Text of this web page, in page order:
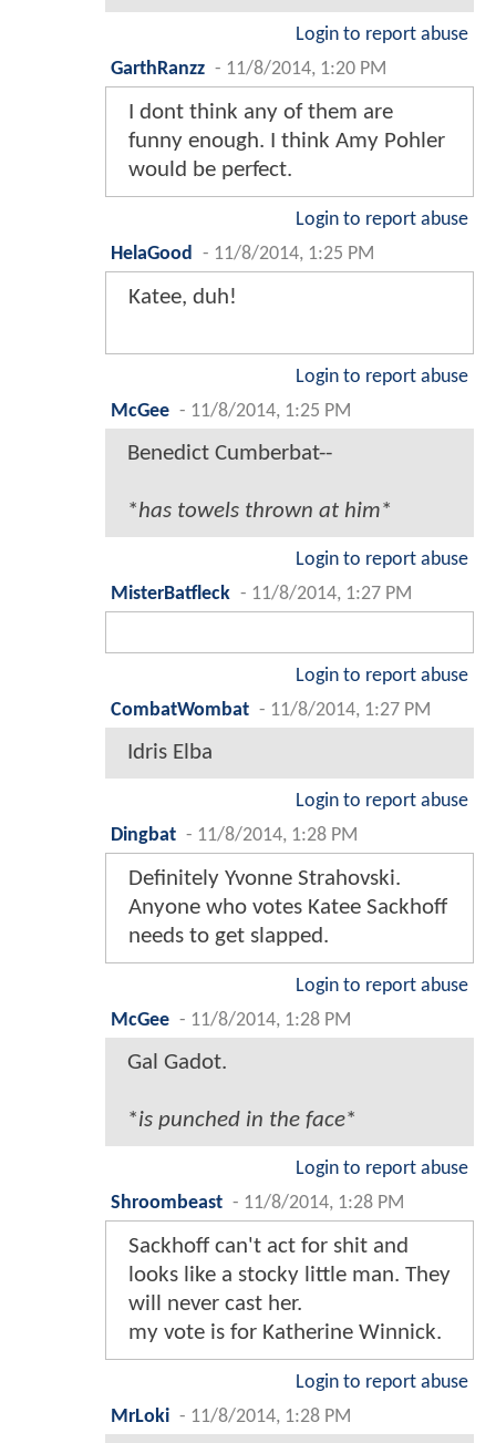
Login to report abuse
GarthRanzz - 11/8/2014, 1:20 PM
I dont think any of them are
funny enough. I think Amy Pohler
would be perfect.
Login to report abuse
HelaGood
- 11/8/2014, 1:25 PM
Katee, duh!
Login to report abuse
McGee - 11/8/2014, 1:25 PM
Benedict Cumberbat--
*has towels thrown at him*
Login to report abuse
MisterBatfleck - 11/8/2014, 1:27 PM
Login to report abuse
CombatWombat - 11/8/2014, 1:27 PM
Idris Elba
Login to report abuse
Dingbat - 11/8/2014, 1:28 PM
Definitely Yvonne Strahovski.
Anyone who votes Katee Sackhoff
needs to get slapped.
Login to report abuse
McGee - 11/8/2014, 1:28 PM
Gal Gadot.
*is punched in the face*
Login to report abuse
Shroombeast - 11/8/2014, 1:28 PM
Sackhoff can't act for shit and
looks like a stocky little man. They
will never cast her.
my vote is for Katherine Winnick.
Login to report abuse
MrLoki - 11/8/2014, 1:28 PM